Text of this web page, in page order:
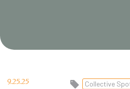
9.25.25 Collective